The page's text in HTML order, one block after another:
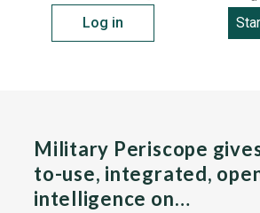
Log in
Military Periscope
to-use, integrated,
intelligence on…